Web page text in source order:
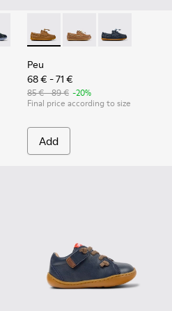
Suede and Leather
004
- K800663-002
Twins - K800663-001
Peu - K800689-001 -
Peu - K800689-004
Peu -
Peu
68 € - 71 €
85 € - 89 € -20%
Final price according to size
Add